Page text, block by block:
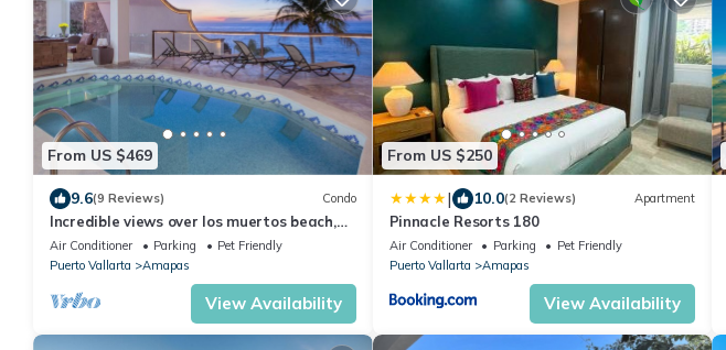
From US $469
9.6(9 Reviews) Condo
Incredible views over los muertos beach,
Sky Suite B
Air Conditioner Parking
Pet Friendly
Puerto Vallarta
Amapas
View Availability
From US $250
| 10.0(2 Reviews) Apartment
Pinnacle Resorts 180
Air Conditioner Parking
Pet Friendly
Puerto Vallarta
Amapas
View Availability